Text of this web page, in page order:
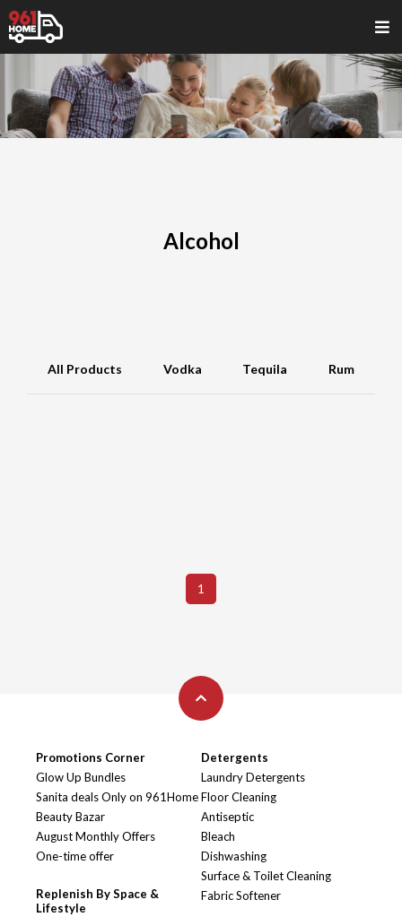
Alcohol
All Products Vodka Tequila Rum
1
Promotions Corner
Glow Up Bundles
Sanita deals Only on 961Home
Beauty Bazar
August Monthly Offers
One-time offer
Replenish By Space &
Lifestyle
Detergents
Laundry Detergents
Floor Cleaning
Antiseptic
Bleach
Dishwashing
Surface & Toilet Cleaning
Fabric Softener